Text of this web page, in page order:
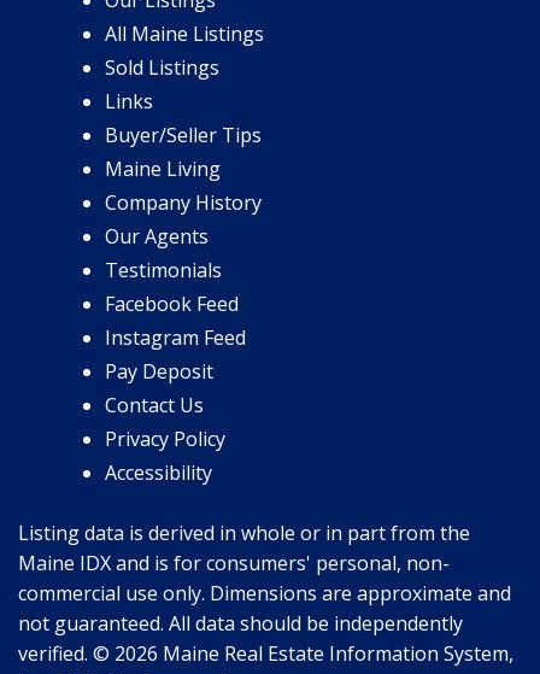
All Maine Listings
Sold Listings
Links
Buyer/Seller Tips
Maine Living
Company History
Our Agents
Testimonials
Facebook Feed
Instagram Feed
Pay Deposit
Contact Us
Privacy Policy
Accessibility
Listing data is derived in whole or in part from the
Maine IDX and is for consumers' personal, non-
commercial use only. Dimensions are approximate and
not guaranteed. All data should be independently
verified. © 2026 Maine Real Estate Information System,